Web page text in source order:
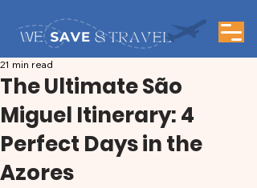
The Ultimate São
Miguel Itinerary: 4
Perfect Days in the
Azores
21 min read